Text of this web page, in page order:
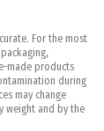
For the most
made products
during
may change
weight and by the